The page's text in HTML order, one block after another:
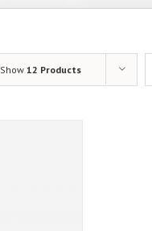
Show 12 Products